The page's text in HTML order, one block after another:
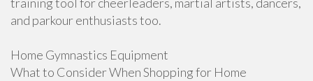
and parkour enthusiasts too.
Home Gymnastics Equipment
What to Consider When Shopping for Home